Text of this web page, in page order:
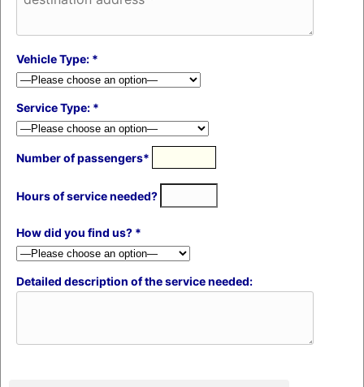
Vehicle Type: *
Service Type: *
Number of passengers*
Hours of service needed?
How did you find us? *
Detailed description of the service needed: